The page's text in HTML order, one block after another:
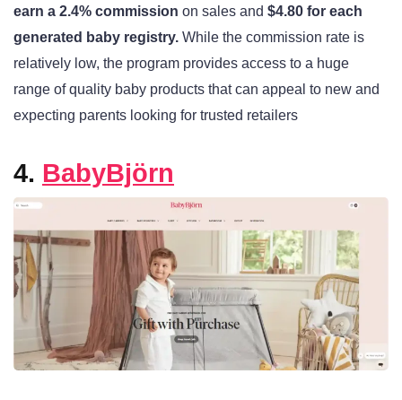
earn a 2.4% commission on sales and $4.80 for each
generated baby registry. While the commission rate is
relatively low, the program provides access to a huge
range of quality baby products that can appeal to new and
expecting parents looking for trusted retailers
4. BabyBjörn